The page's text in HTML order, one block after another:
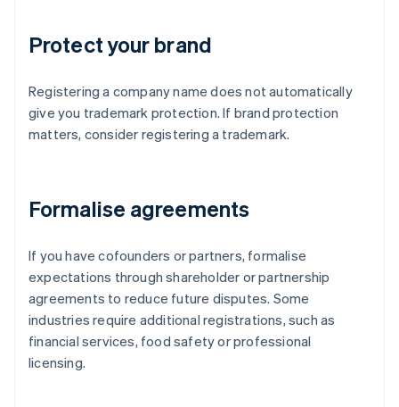
Protect your brand
Registering a company name does not automatically
give you trademark protection. If brand protection
matters, consider registering a trademark.
Formalise agreements
If you have cofounders or partners, formalise
expectations through shareholder or partnership
agreements to reduce future disputes. Some
industries require additional registrations, such as
financial services, food safety or professional
licensing.